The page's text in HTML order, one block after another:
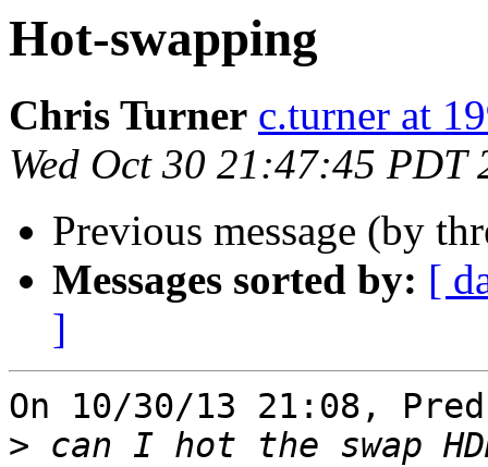
Hot-swapping
Chris Turner c.turner at
Wed Oct 30 21:47:45 PDT
Previous message (by
Messages sorted by: [
]
On 10/30/13 21:08,
> can I hot the swap